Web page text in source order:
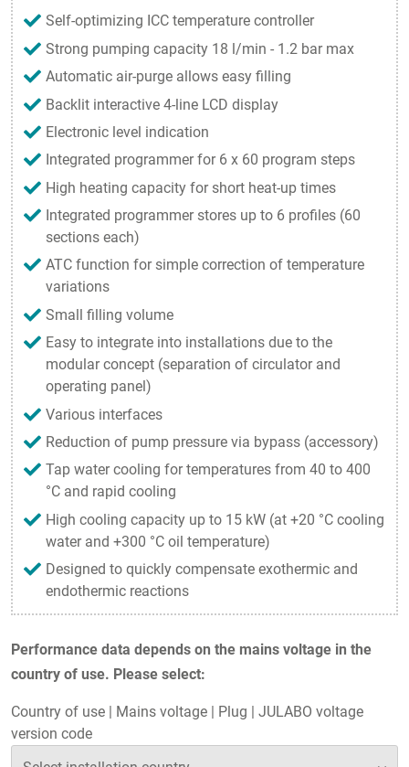
Performance data depends on the mains voltage in the
country of use. Please select:
Country of use Mains voltage Plug
JULABO voltage
version code
Self-optimizing ICC temperature controller
Strong pumping capacity 18 l/min - 1.2 bar max
Automatic air-purge allows easy filling
Backlit interactive 4-line LCD display
Electronic level indication
Integrated programmer for 6 x 60 program steps
High heating capacity for short heat-up times
Integrated programmer stores up to 6 profiles (60
sections each)
ATC function for simple correction of temperature
variations
Small filling volume
Easy to integrate into installations due to the
modular concept (separation of circulator and
operating panel)
Various interfaces
Reduction of pump pressure via bypass (accessory)
Tap water cooling for temperatures from 40 to 400
°C and rapid cooling
High cooling capacity up to 15 kW (at +20 °C cooling
water and +300 °C oil temperature)
Designed to quickly compensate exothermic and
endothermic reactions